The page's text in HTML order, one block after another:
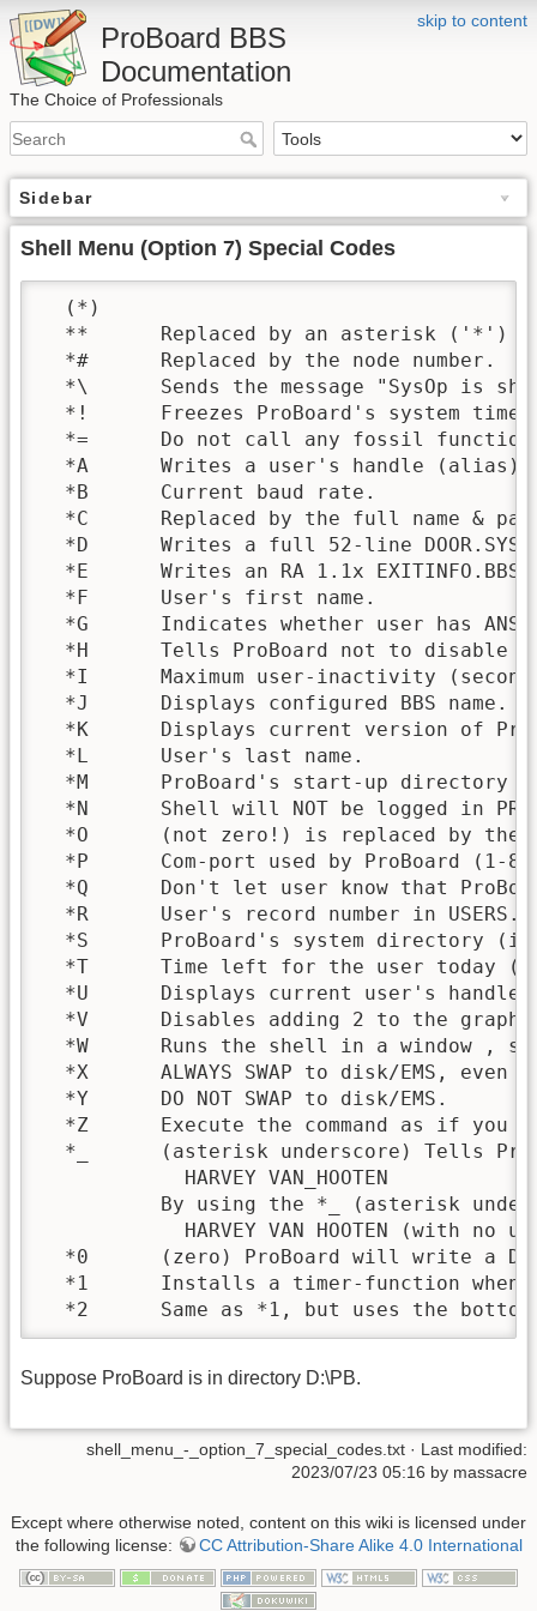
skip to content
ProBoard BBS
Documentation
The Choice of Professionals
Sidebar
Shell Menu (Option 7) Special Codes
  (*)
  **      Replaced by an asterisk ('*')
  *#      Replaced by the node number.
*\      Sends the message "SysOp is
*!      Freezes ProBoard's system
*=      Do not call any fossil
*A      Writes a user's handle (alias)
  *B      Current baud rate.
*C      Replaced by the full name &
*D      Writes a full 52-line DOOR.SYS
*E      Writes an RA 1.1x EXITINFO.BBS
  *F      User's first name.
*G      Indicates whether user has
*H      Tells ProBoard not to disable
*I      Maximum user-inactivity
  *J      Displays configured BBS name.
*K      Displays current version of
  *L      User's last name.
*M      ProBoard's start-up directory
*N      Shell will NOT be logged in
*O      (not zero!) is replaced by the
*P      Com-port used by ProBoard (1-
*Q      Don't let user know that
*R      User's record number in
*S      ProBoard's system directory
*T      Time left for the user today
*U      Displays current user's handle
*V      Disables adding 2 to the
*W      Runs the shell in a window ,
*X      ALWAYS SWAP to disk/EMS, even
  *Y      DO NOT SWAP to disk/EMS.
*Z      Execute the command as if you
*_      (asterisk underscore) Tells
            HARVEY VAN_HOOTEN
By using the *_ (asterisk
HARVEY VAN HOOTEN (with no
*0      (zero) ProBoard will write a
*1      Installs a timer-function when
*2      Same as *1, but uses the
Suppose ProBoard is in directory D:\PB.
shell_menu_-_option_7_special_codes.txt · Last modified:
2023/07/23 05:16 by massacre
Except where otherwise noted, content on this wiki is licensed under
the following license:
CC Attribution-Share Alike 4.0 International